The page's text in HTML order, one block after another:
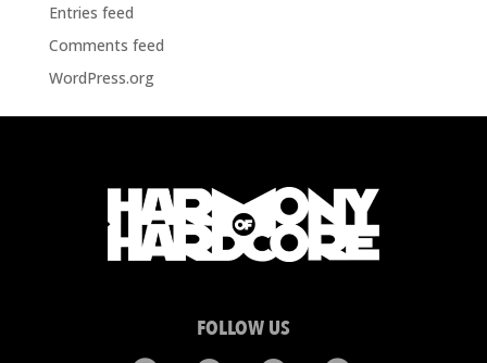
Entries feed
Comments feed
WordPress.org
FOLLOW US